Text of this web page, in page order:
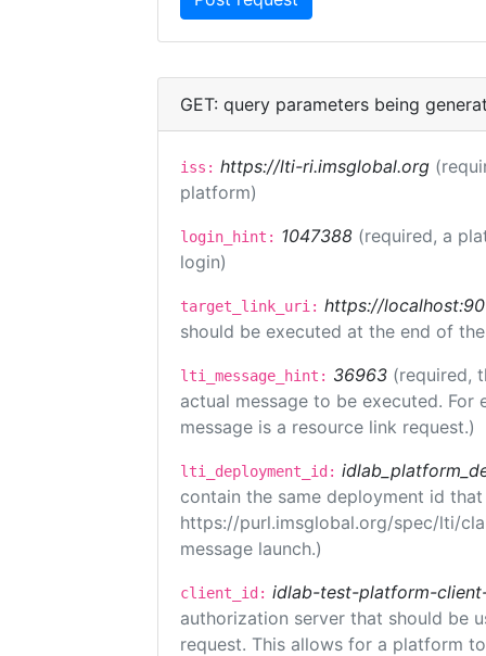
GET: query parameters being
iss: https://lti-ri.imsglobal.org
platform)
login_hint: 1047388 (required, a
login)
target_link_uri: https://
should be executed at the end of
lti_message_hint: 36963 (required,
actual message to be executed.
message is a resource link request.)
lti_deployment_id:
contain the same deployment id
https://purl.imsglobal.org/spec/lti/
message launch.)
client_id: idlab-test-platform-
authorization server that should be
request. This allows for a platform